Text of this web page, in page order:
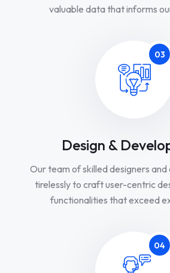
valuable data that informs
03
Design &
Our team of skilled designers
tirelessly to craft user-centric
functionalities that exceed
04